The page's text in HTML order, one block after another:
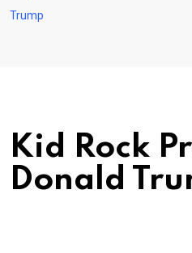
Trump
Kid Rock
Donald